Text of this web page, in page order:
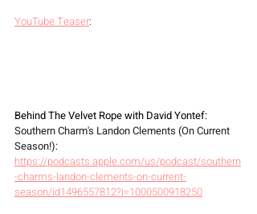
YouTube Teaser:
Behind The Velvet Rope with David Yontef:
Southern Charm's Landon Clements (On Current
Season!):
https://podcasts.apple.com/us/podcast/southern
-charms-landon-clements-on-current-
season/id1496557812?i=1000500918250